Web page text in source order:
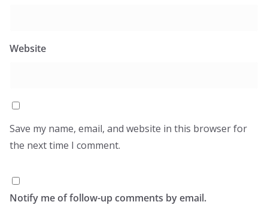
Website
Save my name, email, and website in this browser for
the next time I comment.
Notify me of follow-up comments by email.